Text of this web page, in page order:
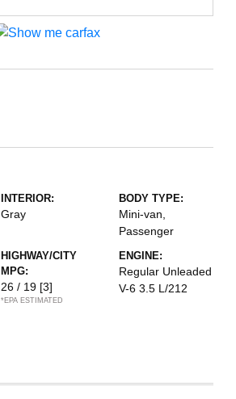
INTERIOR:
Gray
BODY TYPE:
Mini-van,
Passenger
HIGHWAY/CITY
MPG:
26 / 19 [3]
*EPA ESTIMATED
ENGINE:
Regular Unleaded
V-6 3.5 L/212